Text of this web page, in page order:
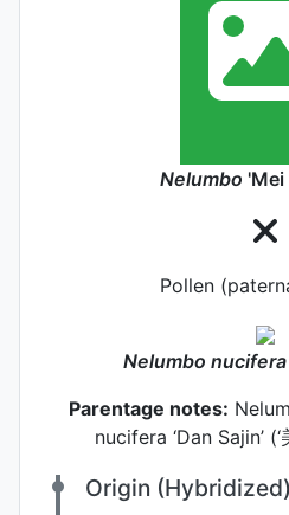
Nelumbo 'Mei
Pollen
Nelumbo nucifera
Parentage notes:
nucifera ‘Dan Sajin’ (‘
Origin (Hybridized)